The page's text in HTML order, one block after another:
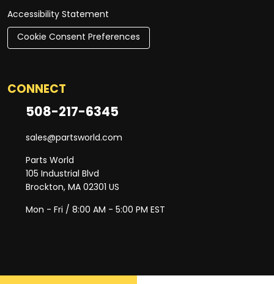
Accessibility Statement
Cookie Consent Preferences
CONNECT
508-217-6345
sales@partsworld.com
Parts World
105 Industrial Blvd
Brockton, MA 02301 US
Mon - Fri / 8:00 AM - 5:00 PM EST